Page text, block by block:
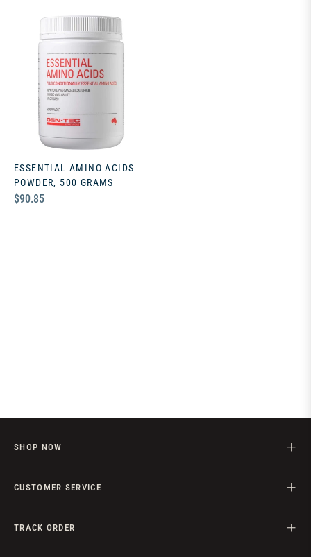
ESSENTIAL AMINO ACIDS
POWDER, 500 GRAMS
Regular
$90.85
SHOP NOW
CUSTOMER SERVICE
TRACK ORDER